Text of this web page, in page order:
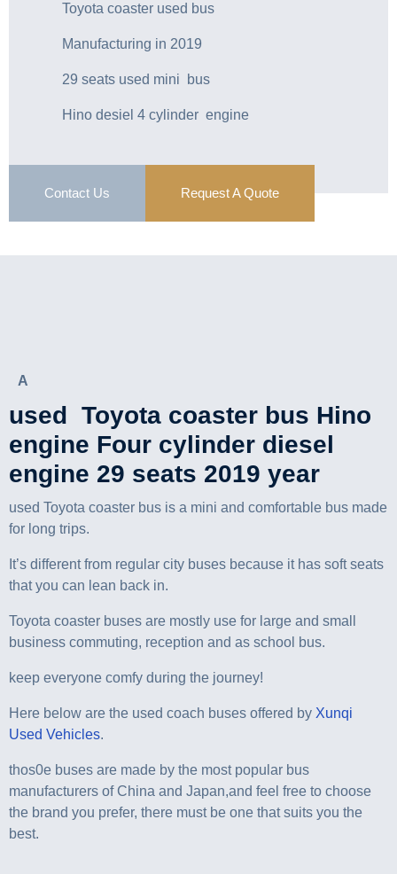
Toyota coaster used bus
Manufacturing in 2019
29 seats used mini bus
Hino desiel 4 cylinder engine
Contact Us Request A Quote
A
used Toyota coaster bus Hino
engine Four cylinder diesel
engine 29 seats 2019 year
used Toyota coaster bus is a mini and comfortable bus made
for long trips.
It’s different from regular city buses because it has soft seats
that you can lean back in.
Toyota coaster buses are mostly use for large and small
business commuting, reception and as school bus.
keep everyone comfy during the journey!
Here below are the used coach buses offered by Xunqi
Used Vehicles.
thos0e buses are made by the most popular bus
manufacturers of China and Japan,and feel free to choose
the brand you prefer, there must be one that suits you the
best.